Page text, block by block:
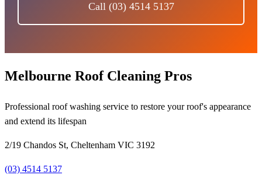
Call (03) 4514 5137
Melbourne Roof Cleaning Pros
Professional roof washing service to restore your roof's appearance
and extend its lifespan
2/19 Chandos St, Cheltenham VIC 3192
(03) 4514 5137